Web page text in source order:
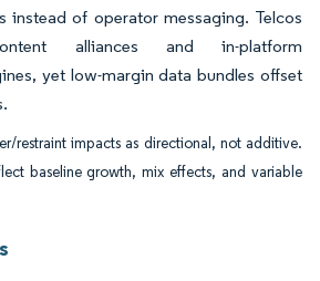
instead of operator messaging. Telcos
alliances and in-platform
yet low-margin data bundles offset
restraint impacts as directional, not additive.
baseline growth, mix effects, and variable